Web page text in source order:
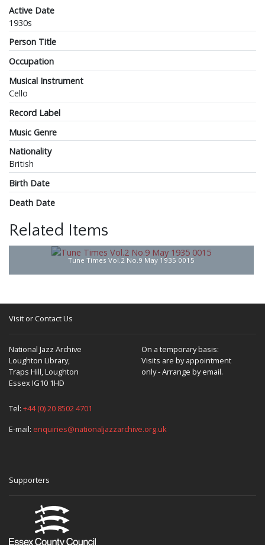
Active Date
1930s
Person Title
Occupation
Musical Instrument
Cello
Record Label
Music Genre
Nationality
British
Birth Date
Death Date
Related Items
Tune Times Vol.2 No.9 May 1935 0015
Visit or Contact Us
National Jazz Archive
Loughton Library,
Traps Hill, Loughton
Essex IG10 1HD
On a temporary basis:
Visits are by appointment
only - Arrange by email.
Tel: +44 (0) 20 8502 4701
E-mail: enquiries@nationaljazzarchive.org.uk
Supporters